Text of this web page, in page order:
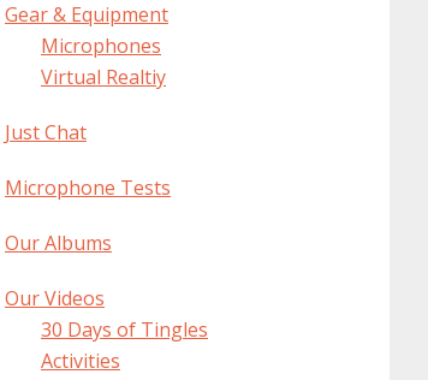
Gear & Equipment
Microphones
Virtual Realtiy
Just Chat
Microphone Tests
Our Albums
Our Videos
30 Days of Tingles
Activities